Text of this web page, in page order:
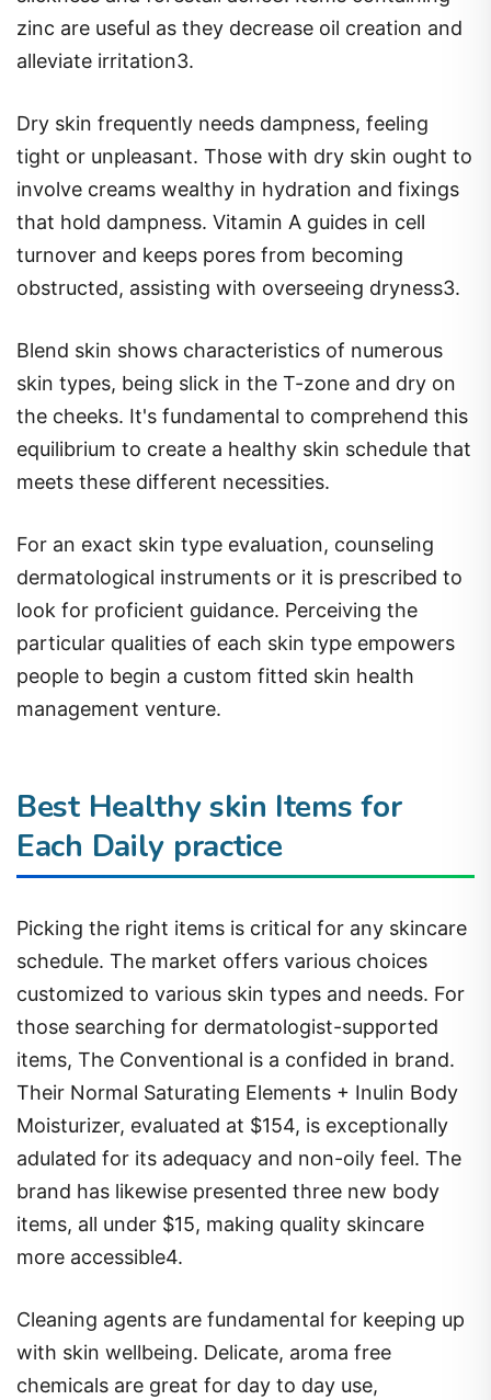
zinc are useful as they decrease oil creation and
alleviate irritation3.
Dry skin frequently needs dampness, feeling
tight or unpleasant. Those with dry skin ought to
involve creams wealthy in hydration and fixings
that hold dampness. Vitamin A guides in cell
turnover and keeps pores from becoming
obstructed, assisting with overseeing dryness3.
Blend skin shows characteristics of numerous
skin types, being slick in the T-zone and dry on
the cheeks. It's fundamental to comprehend this
equilibrium to create a healthy skin schedule that
meets these different necessities.
For an exact skin type evaluation, counseling
dermatological instruments or it is prescribed to
look for proficient guidance. Perceiving the
particular qualities of each skin type empowers
people to begin a custom fitted skin health
management venture.
Best Healthy skin Items for
Each Daily practice
Picking the right items is critical for any skincare
schedule. The market offers various choices
customized to various skin types and needs. For
those searching for dermatologist-supported
items, The Conventional is a confided in brand.
Their Normal Saturating Elements + Inulin Body
Moisturizer, evaluated at $154, is exceptionally
adulated for its adequacy and non-oily feel. The
brand has likewise presented three new body
items, all under $15, making quality skincare
more accessible4.
Cleaning agents are fundamental for keeping up
with skin wellbeing. Delicate, aroma free
chemicals are great for day to day use,